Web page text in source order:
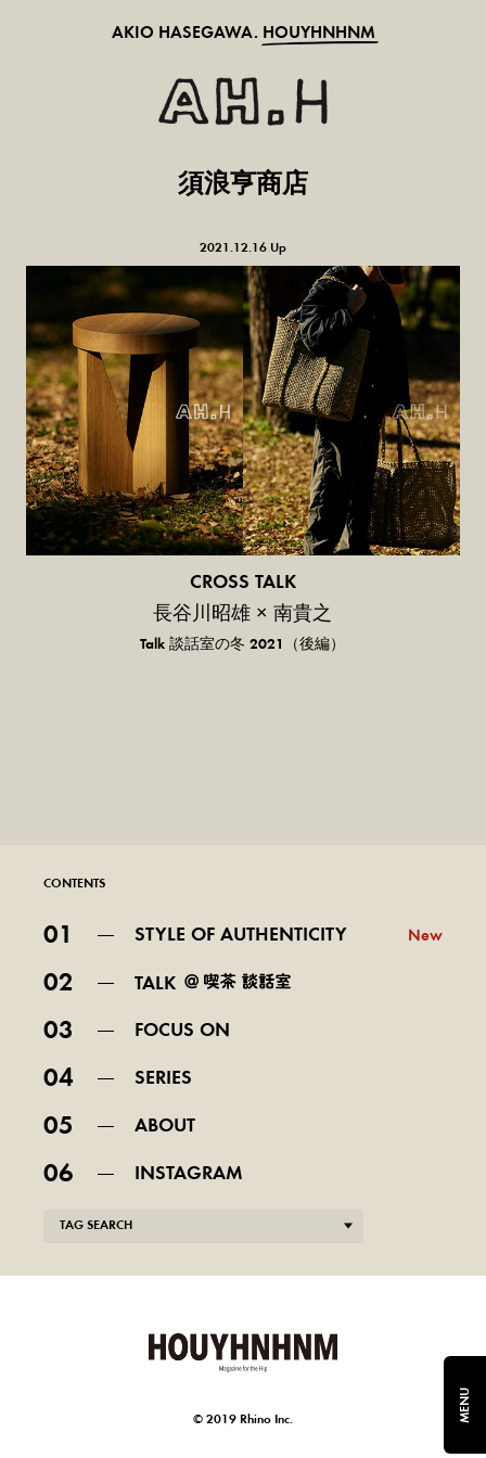
AKIO HASEGAWA. HOUYHNHNM
須浪亨商店
2021.12.16 Up
CROSS TALK
長谷川昭雄 × 南貴之
Talk 談話室の冬 2021（後編）
CONTENTS
01 STYLE OF AUTHENTICITY New
02 TALK
03 FOCUS ON
04 SERIES
05 ABOUT
06 INSTAGRAM
TAG SEARCH
© 2019 Rhino Inc. MENU